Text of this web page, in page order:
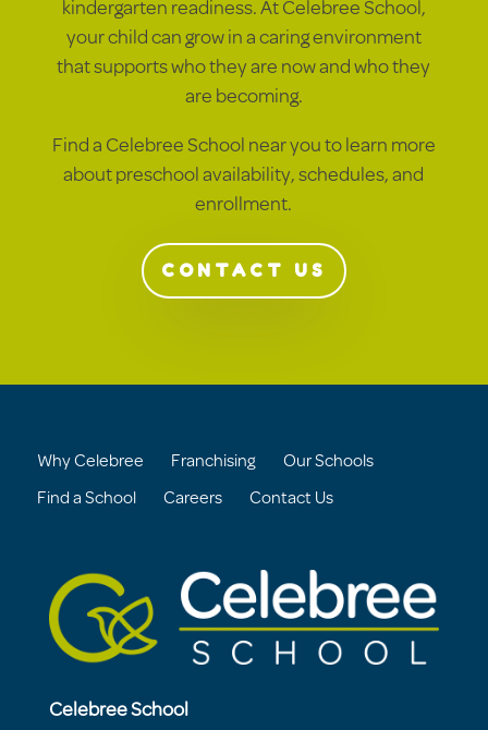
kindergarten readiness. At Celebree School,
your child can grow in a caring environment
that supports who they are now and who they
are becoming.
Find a Celebree School near you to learn more
about preschool availability, schedules, and
enrollment.
CONTACT US
Why Celebree Franchising Our Schools
Find a School Careers Contact Us
Celebree School